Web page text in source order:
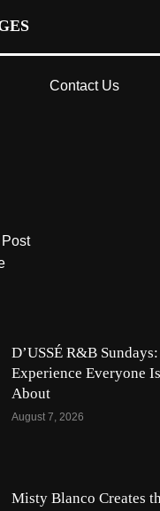
Contact Us
D’USSÉ R&B
Experience Everyone
About
August 7, 2026
Misty Blanco Creates